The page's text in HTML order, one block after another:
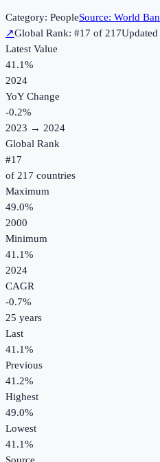
Category: PeopleSource: World
↗Global Rank: #17 of 217Updated
Latest Value
41.1%
2024
YoY Change
-0.2%
2023 → 2024
Global Rank
#17
of 217 countries
Maximum
49.0%
2000
Minimum
41.1%
2024
CAGR
-0.7%
25 years
Last
41.1%
Previous
41.2%
Highest
49.0%
Lowest
41.1%